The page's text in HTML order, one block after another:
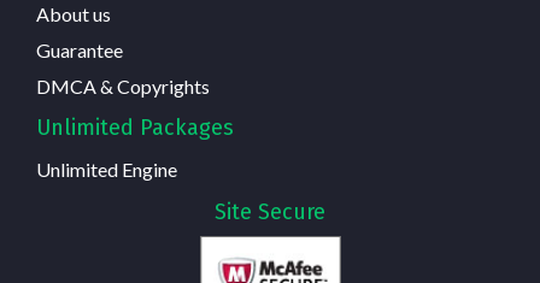
About us
Guarantee
DMCA & Copyrights
Unlimited Packages
Unlimited Engine
Site Secure